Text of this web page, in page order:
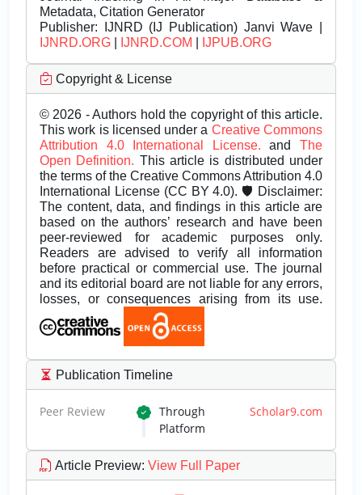
Metadata, Citation Generator
Publisher: IJNRD (IJ Publication) Janvi Wave |
IJNRD.ORG
IJNRD.COM IJPUB.ORG
Copyright & License
© 2026 - Authors hold the copyright of this article.
This work is licensed under a Creative Commons
Attribution 4.0 International License.andThe
Open Definition. This article is distributed under
the terms of the Creative Commons Attribution 4.0
International License (CC BY 4.0). 🛡️ Disclaimer:
The content, data, and findings in this article are
based on the authors’ research and have been
peer-reviewed for academic purposes only.
Readers are advised to verify all information
before practical or commercial use. The journal
and its editorial board are not liable for any errors,
losses, or consequences arising from its use.
Publication Timeline
Peer Review Through Scholar9.com
Platform
Article Preview: View Full Paper